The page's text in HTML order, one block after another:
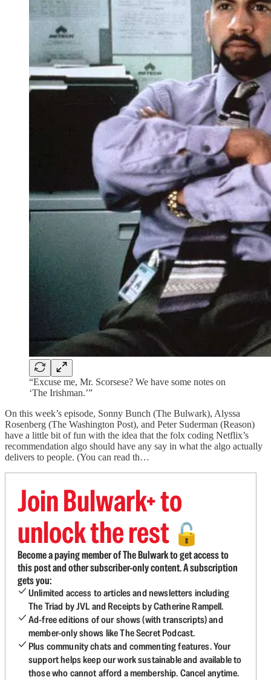
“Excuse me, Mr. Scorsese? We have some notes on
‘The Irishman.’”
On this week’s episode, Sonny Bunch (The Bulwark), Alyssa
Rosenberg (The Washington Post), and Peter Suderman (Reason)
have a little bit of fun with the idea that the folx coding Netflix’s
recommendation algo should have any say in what the algo actually
delivers to people. (You can read th…
Join Bulwark+ to
unlock the rest 🔓
Become a paying member of The Bulwark to get access to
this post and other subscriber-only content. A subscription
gets you:
Unlimited access to articles and newsletters including
The Triad by JVL and Receipts by Catherine Rampell.
Ad-free editions of our shows (with transcripts) and
member-only shows like The Secret Podcast.
Plus community chats and commenting features. Your
support helps keep our work sustainable and available to
those who cannot afford a membership. Cancel anytime.